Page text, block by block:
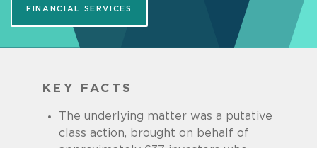
FINANCIAL SERVICES
KEY FACTS
The underlying matter was a putative
class action, brought on behalf of